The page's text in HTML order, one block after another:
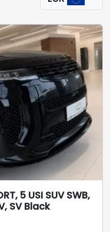
5 USI SUV SWB,
SV Black